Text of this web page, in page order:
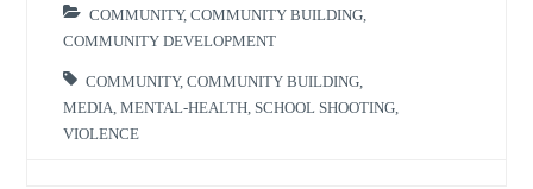
COMMUNITY,COMMUNITY BUILDING
COMMUNITY DEVELOPMENT
COMMUNITY,COMMUNITY BUILDING
MEDIA ,MENTAL-HEALTH SCHOOL SHOOTING
VIOLENCE